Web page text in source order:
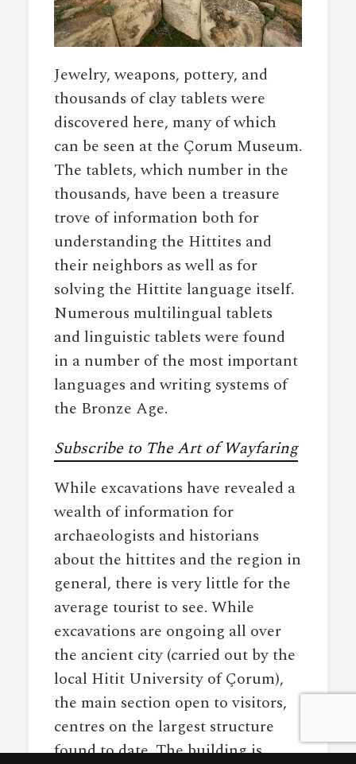
Jewelry, weapons, pottery, and
thousands of clay tablets were
discovered here, many of which
can be seen at the Çorum Museum.
The tablets, which number in the
thousands, have been a treasure
trove of information both for
understanding the Hittites and
their neighbors as well as for
solving the Hittite language itself.
Numerous multilingual tablets
and linguistic tablets were found
in a number of the most important
languages and writing systems of
the Bronze Age.
Subscribe to The Art of Wayfaring
While excavations have revealed a
wealth of information for
archaeologists and historians
about the hittites and the region in
general, there is very little for the
average tourist to see. While
excavations are ongoing all over
the ancient city (carried out by the
local Hitit University of Çorum),
the main section open to visitors,
centres on the largest structure
found to date. The building is